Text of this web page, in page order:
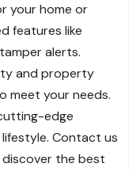
your home or
features like
alerts.
and property
meet your needs.
edge
Contact us
the best